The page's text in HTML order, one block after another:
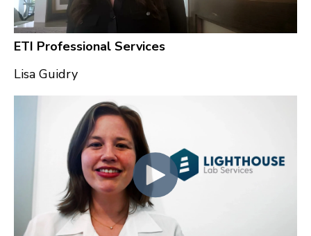
ETI Professional Services
Lisa Guidry